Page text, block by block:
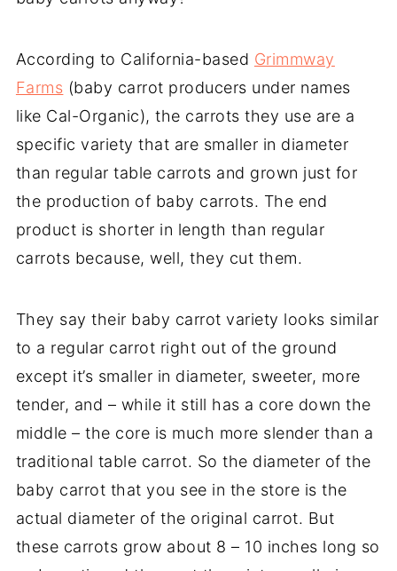
According to California-based Grimmway
Farms (baby carrot producers under names
like Cal-Organic), the carrots they use are a
specific variety that are smaller in diameter
than regular table carrots and grown just for
the production of baby carrots. The end
product is shorter in length than regular
carrots because, well, they cut them.
They say their baby carrot variety looks similar
to a regular carrot right out of the ground
except it’s smaller in diameter, sweeter, more
tender, and – while it still has a core down the
middle – the core is much more slender than a
traditional table carrot. So the diameter of the
baby carrot that you see in the store is the
actual diameter of the original carrot. But
these carrots grow about 8 – 10 inches long so